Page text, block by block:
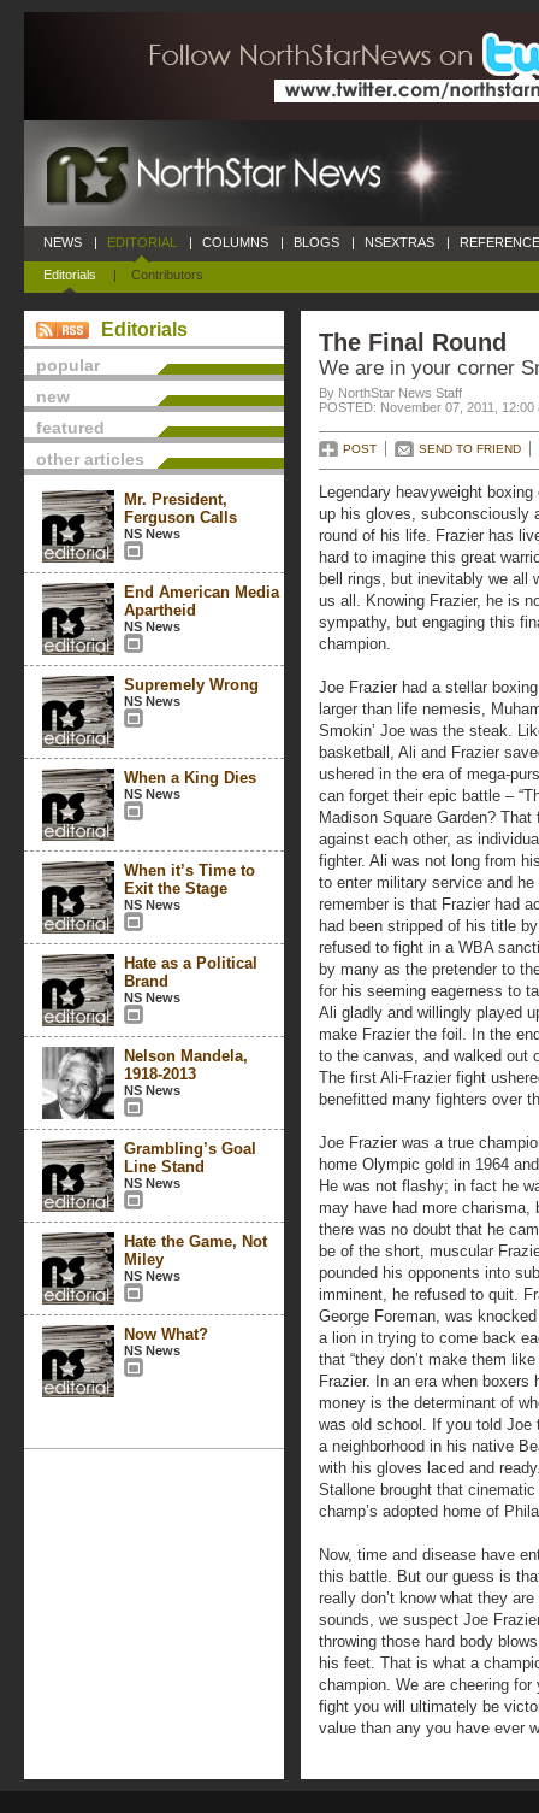
NEWS | EDITORIAL
Editorials | Contributors
| COLUMNS | BLOGS | NSEXTRAS |
Editorials
popular
new
featured
other articles
Mr. President,
Ferguson Calls
NS News
End American Media
Apartheid
NS News
Supremely Wrong
NS News
When a King Dies
NS News
When it’s Time to
Exit the Stage
NS News
Hate as a Political
Brand
NS News
Nelson Mandela,
1918-2013
NS News
Grambling’s Goal
Line Stand
NS News
Hate the Game, Not
Miley
NS News
Now What?
NS News
The Final Round
We are in your corner
By NorthStar News Staff
POSTED: November 07, 2011, 12:00
POST SEND TO FRIEND
Legendary heavyweight
up his gloves, subconsciously
round of his life. Frazier has
hard to imagine this great
bell rings, but inevitably we all
us all. Knowing Frazier, he is
sympathy, but engaging this
champion.
Joe Frazier had a stellar
larger than life nemesis,
Smokin’ Joe was the steak.
basketball, Ali and Frazier
ushered in the era of mega-
can forget their epic battle –
Madison Square Garden?
against each other, as
fighter. Ali was not long from
to enter military service and
remember is that Frazier had
had been stripped of his title
refused to fight in a WBA
by many as the pretender to
for his seeming eagerness to
Ali gladly and willingly played
make Frazier the foil. In the
to the canvas, and walked out
The first Ali-Frazier fight
benefitted many fighters over
Joe Frazier was a true
home Olympic gold in 1964
He was not flashy; in fact he
may have had more charisma,
there was no doubt that he
be of the short, muscular
pounded his opponents into
imminent, he refused to quit.
George Foreman, was
a lion in trying to come back
that “they don’t make them
Frazier. In an era when
money is the determinant of
was old school. If you told Joe
a neighborhood in his native
with his gloves laced and
Stallone brought that
champ’s adopted home of
Now, time and disease have
this battle. But our guess is
really don’t know what they
sounds, we suspect Joe
throwing those hard body
his feet. That is what a
champion. We are cheering
fight you will ultimately be
value than any you have ever